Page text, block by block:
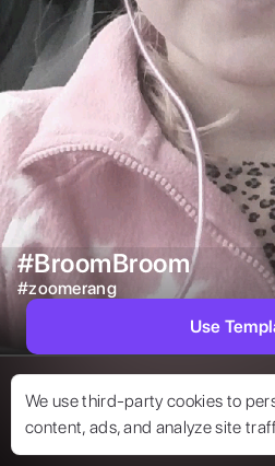
We use third-party cookies to
content, ads, and analyze site
#BroomBroom
#zoomerang
Use